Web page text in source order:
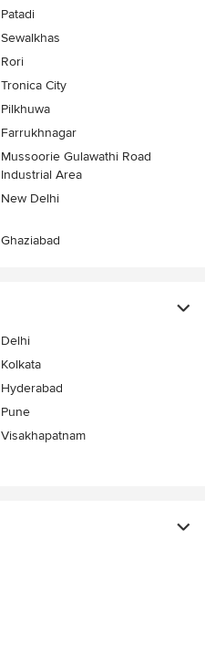
Patadi
Sewalkhas
Rori
Tronica City
Pilkhuwa
Farrukhnagar
Mussoorie Gulawathi Road
Industrial Area
New Delhi
Ghaziabad
Delhi
Kolkata
Hyderabad
Pune
Visakhapatnam